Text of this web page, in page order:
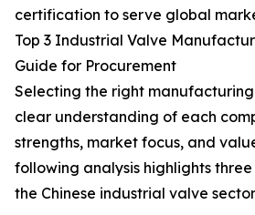
certification to serve global
Top 3 Industrial Valve
Guide for Procurement
Selecting the right
clear understanding of each
strengths, market focus, and
following analysis highlights
the Chinese industrial valve